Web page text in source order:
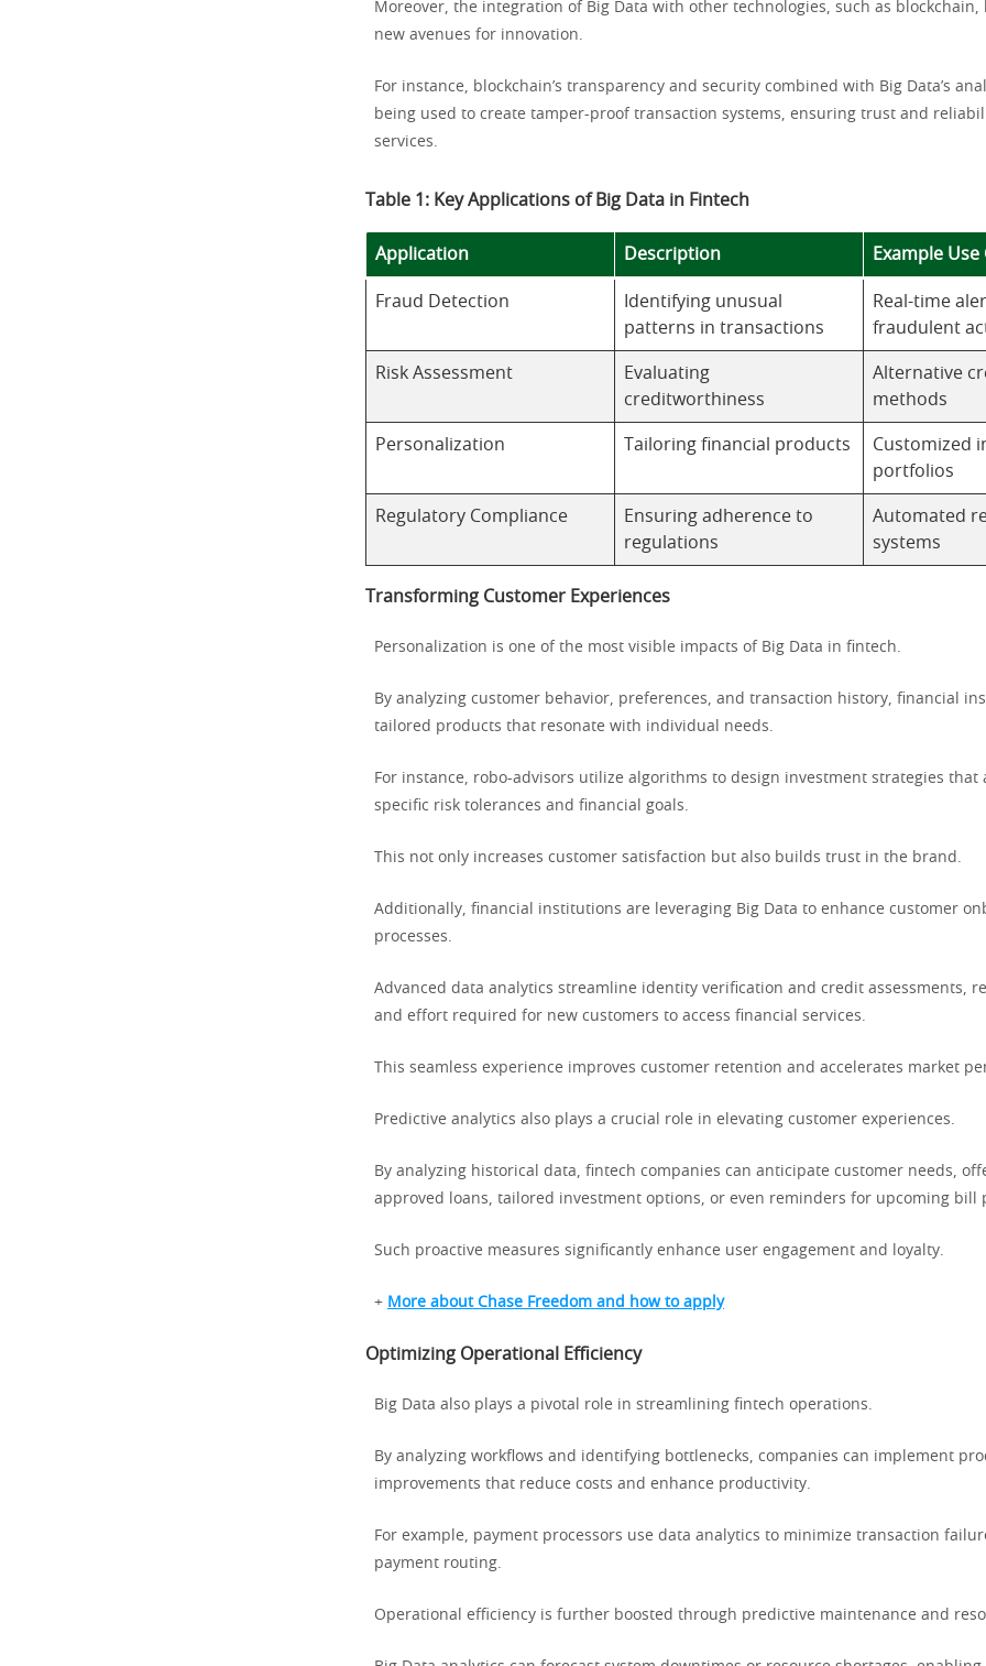
Moreover, the integration of Big Data with other technologies, such as blockchain,
new avenues for innovation.
For instance, blockchain’s transparency and security combined with Big Data’s
being used to create tamper-proof transaction systems, ensuring trust and
services.
Table 1: Key Applications of Big Data in Fintech
Application Description Example Use
Fraud Detection
Identifying unusual
patterns in transactions
Real-time
fraudulent
Risk Assessment
Evaluating
creditworthiness
Alternative
methods
Personalization Tailoring financial products
Customized
portfolios
Regulatory Compliance
Ensuring adherence to
regulations
Automated
systems
Transforming Customer Experiences
Personalization is one of the most visible impacts of Big Data in fintech.
By analyzing customer behavior, preferences, and transaction history, financial
tailored products that resonate with individual needs.
For instance, robo-advisors utilize algorithms to design investment strategies that
specific risk tolerances and financial goals.
This not only increases customer satisfaction but also builds trust in the brand.
Additionally, financial institutions are leveraging Big Data to enhance customer
processes.
Advanced data analytics streamline identity verification and credit assessments,
and effort required for new customers to access financial services.
This seamless experience improves customer retention and accelerates market
Predictive analytics also plays a crucial role in elevating customer experiences.
By analyzing historical data, fintech companies can anticipate customer needs,
approved loans, tailored investment options, or even reminders for upcoming bill
Such proactive measures significantly enhance user engagement and loyalty.
+ More about Chase Freedom and how to apply
Optimizing Operational Efficiency
Big Data also plays a pivotal role in streamlining fintech operations.
By analyzing workflows and identifying bottlenecks, companies can implement
improvements that reduce costs and enhance productivity.
For example, payment processors use data analytics to minimize transaction
payment routing.
Operational efficiency is further boosted through predictive maintenance and